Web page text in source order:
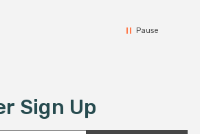
Pause
Sign Up